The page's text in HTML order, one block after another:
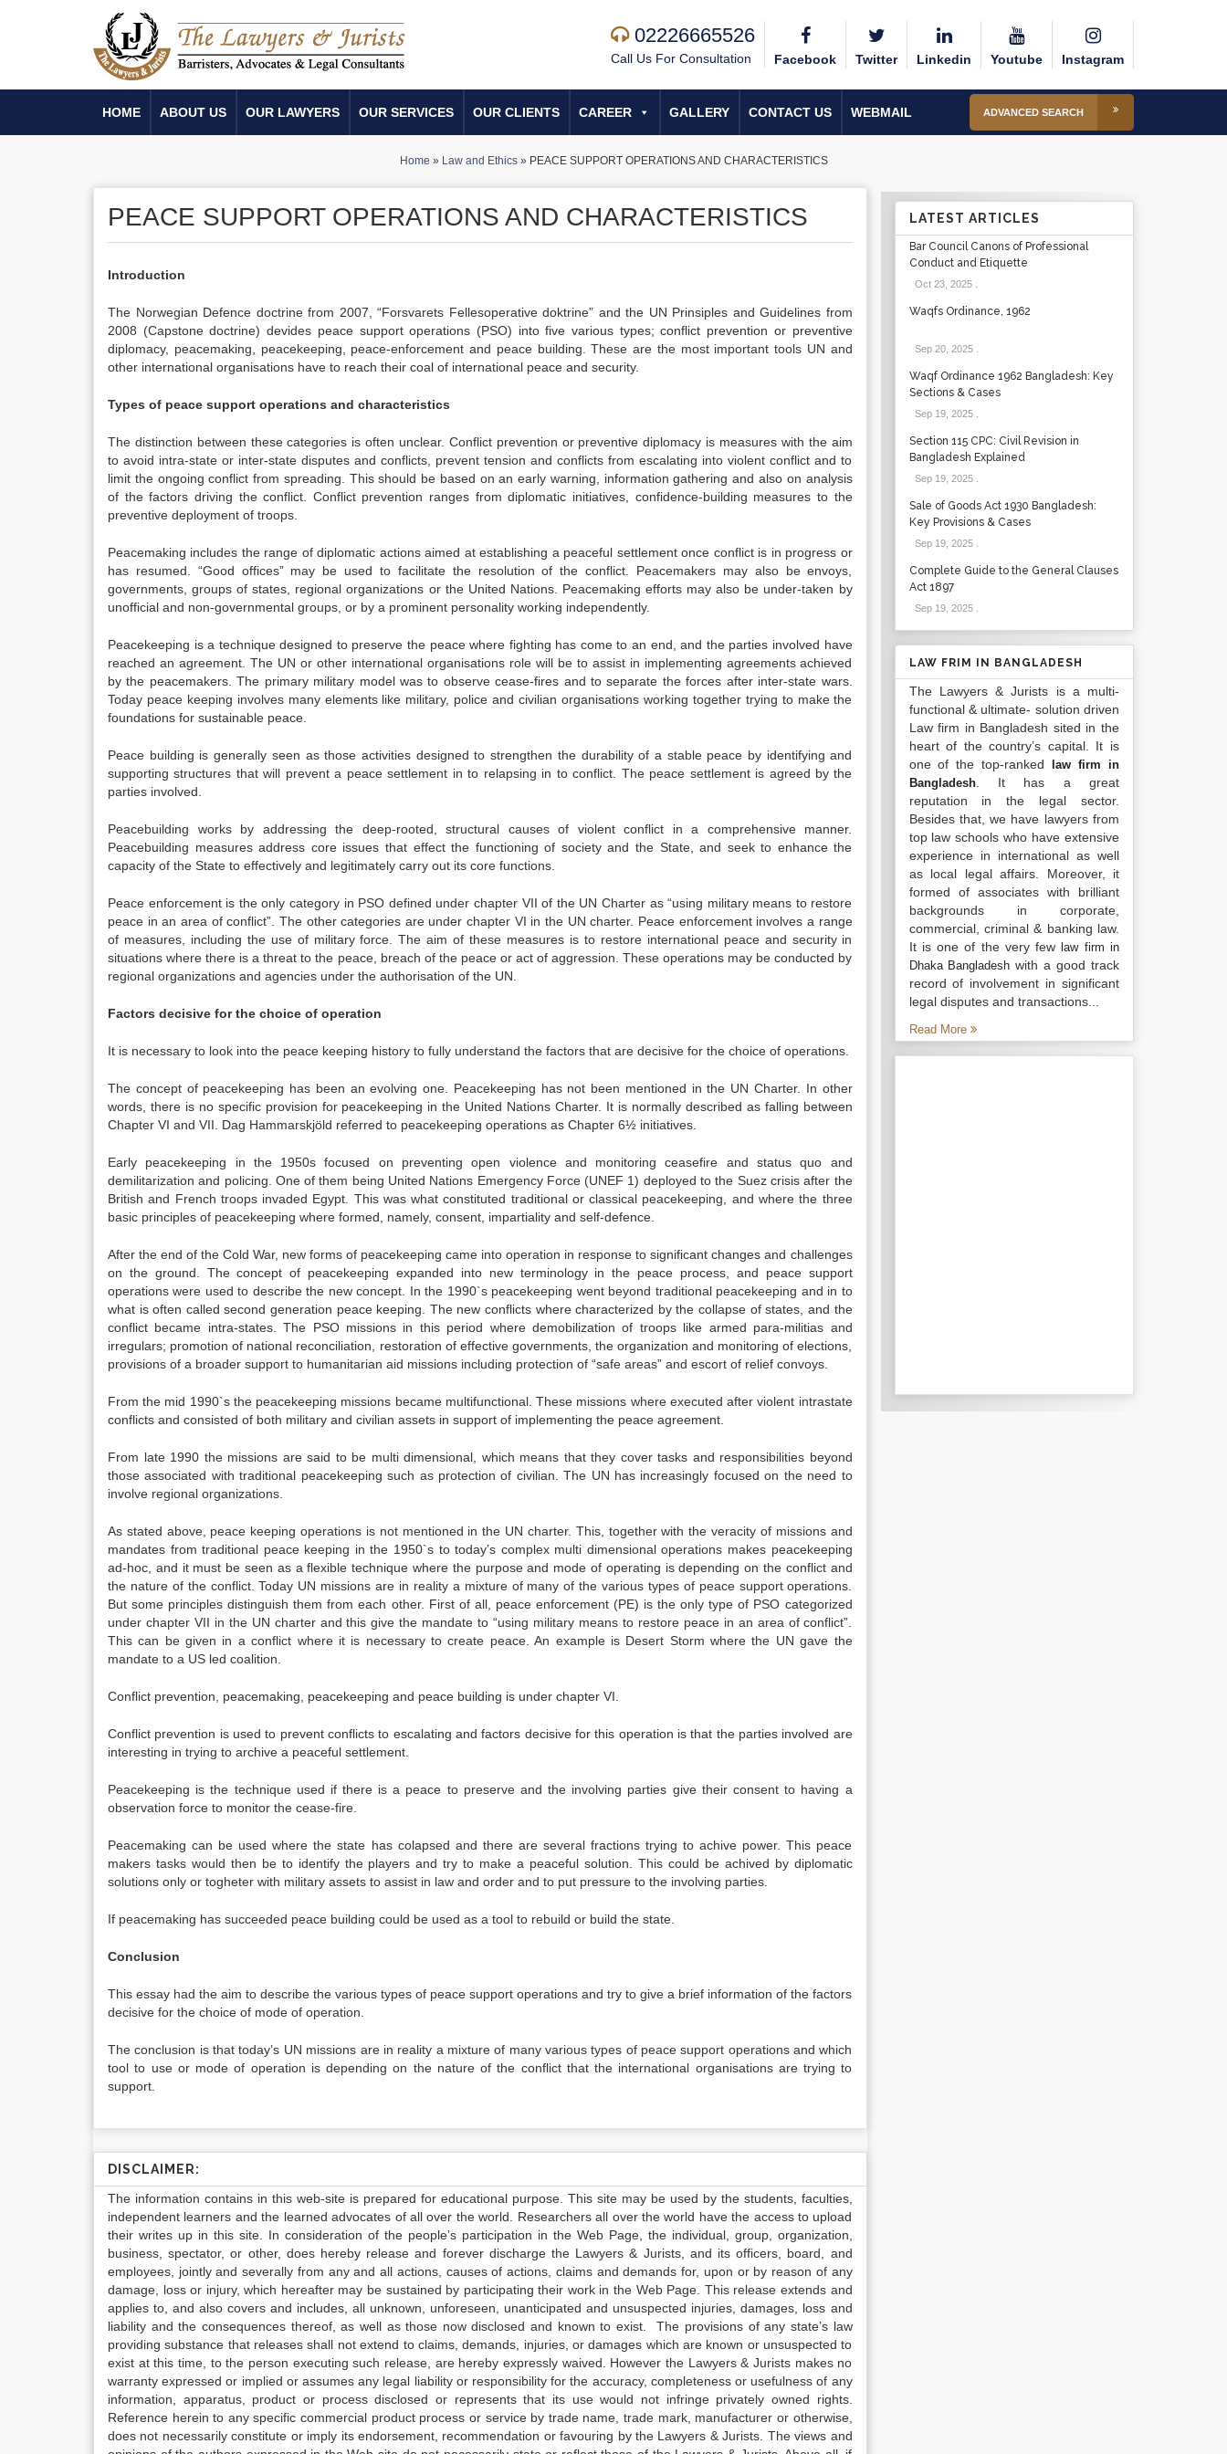
02226665526
Call Us For Consultation Facebook Twitter Linkedin Youtube Instagram
HOME ABOUT US OUR LAWYERS OUR SERVICES OUR CLIENTS CAREER GALLERY CONTACT US WEBMAIL ADVANCED SEARCH
Home » Law and Ethics» PEACE SUPPORT OPERATIONS AND CHARACTERISTICS
PEACE SUPPORT OPERATIONS AND CHARACTERISTICS
Introduction
The Norwegian Defence doctrine from 2007, “Forsvarets Fellesoperative doktrine” and the UN Prinsiples and Guidelines from
2008 (Capstone doctrine) devides peace support operations (PSO) into five various types; conflict prevention or preventive
diplomacy, peacemaking, peacekeeping, peace-enforcement and peace building. These are the most important tools UN and
other international organisations have to reach their coal of international peace and security.
Types of peace support operations and characteristics
The distinction between these categories is often unclear. Conflict prevention or preventive diplomacy is measures with the aim
to avoid intra-state or inter-state disputes and conflicts, prevent tension and conflicts from escalating into violent conflict and to
limit the ongoing conflict from spreading. This should be based on an early warning, information gathering and also on analysis
of the factors driving the conflict. Conflict prevention ranges from diplomatic initiatives, confidence-building measures to the
preventive deployment of troops.
Peacemaking includes the range of diplomatic actions aimed at establishing a peaceful settlement once conflict is in progress or
has resumed. “Good offices” may be used to facilitate the resolution of the conflict. Peacemakers may also be envoys,
governments, groups of states, regional organizations or the United Nations. Peacemaking efforts may also be under-taken by
unofficial and non-governmental groups, or by a prominent personality working independently.
Peacekeeping is a technique designed to preserve the peace where fighting has come to an end, and the parties involved have
reached an agreement. The UN or other international organisations role will be to assist in implementing agreements achieved
by the peacemakers. The primary military model was to observe cease-fires and to separate the forces after inter-state wars.
Today peace keeping involves many elements like military, police and civilian organisations working together trying to make the
foundations for sustainable peace.
Peace building is generally seen as those activities designed to strengthen the durability of a stable peace by identifying and
supporting structures that will prevent a peace settlement in to relapsing in to conflict. The peace settlement is agreed by the
parties involved.
Peacebuilding works by addressing the deep-rooted, structural causes of violent conflict in a comprehensive manner.
Peacebuilding measures address core issues that effect the functioning of society and the State, and seek to enhance the
capacity of the State to effectively and legitimately carry out its core functions.
Peace enforcement is the only category in PSO defined under chapter VII of the UN Charter as “using military means to restore
peace in an area of conflict”. The other categories are under chapter VI in the UN charter. Peace enforcement involves a range
of measures, including the use of military force. The aim of these measures is to restore international peace and security in
situations where there is a threat to the peace, breach of the peace or act of aggression. These operations may be conducted by
regional organizations and agencies under the authorisation of the UN.
Factors decisive for the choice of operation
It is necessary to look into the peace keeping history to fully understand the factors that are decisive for the choice of operations.
The concept of peacekeeping has been an evolving one. Peacekeeping has not been mentioned in the UN Charter. In other
words, there is no specific provision for peacekeeping in the United Nations Charter. It is normally described as falling between
Chapter VI and VII. Dag Hammarskjöld referred to peacekeeping operations as Chapter 6½ initiatives.
Early peacekeeping in the 1950s focused on preventing open violence and monitoring ceasefire and status quo and
demilitarization and policing. One of them being United Nations Emergency Force (UNEF 1) deployed to the Suez crisis after the
British and French troops invaded Egypt. This was what constituted traditional or classical peacekeeping, and where the three
basic principles of peacekeeping where formed, namely, consent, impartiality and self-defence.
After the end of the Cold War, new forms of peacekeeping came into operation in response to significant changes and challenges
on the ground. The concept of peacekeeping expanded into new terminology in the peace process, and peace support
operations were used to describe the new concept. In the 1990`s peacekeeping went beyond traditional peacekeeping and in to
what is often called second generation peace keeping. The new conflicts where characterized by the collapse of states, and the
conflict became intra-states. The PSO missions in this period where demobilization of troops like armed para-militias and
irregulars; promotion of national reconciliation, restoration of effective governments, the organization and monitoring of elections,
provisions of a broader support to humanitarian aid missions including protection of “safe areas” and escort of relief convoys.
From the mid 1990`s the peacekeeping missions became multifunctional. These missions where executed after violent intrastate
conflicts and consisted of both military and civilian assets in support of implementing the peace agreement.
From late 1990 the missions are said to be multi dimensional, which means that they cover tasks and responsibilities beyond
those associated with traditional peacekeeping such as protection of civilian. The UN has increasingly focused on the need to
involve regional organizations.
As stated above, peace keeping operations is not mentioned in the UN charter. This, together with the veracity of missions and
mandates from traditional peace keeping in the 1950`s to today’s complex multi dimensional operations makes peacekeeping
ad-hoc, and it must be seen as a flexible technique where the purpose and mode of operating is depending on the conflict and
the nature of the conflict. Today UN missions are in reality a mixture of many of the various types of peace support operations.
But some principles distinguish them from each other. First of all, peace enforcement (PE) is the only type of PSO categorized
under chapter VII in the UN charter and this give the mandate to “using military means to restore peace in an area of conflict”.
This can be given in a conflict where it is necessary to create peace. An example is Desert Storm where the UN gave the
mandate to a US led coalition.
Conflict prevention, peacemaking, peacekeeping and peace building is under chapter VI.
Conflict prevention is used to prevent conflicts to escalating and factors decisive for this operation is that the parties involved are
interesting in trying to archive a peaceful settlement.
Peacekeeping is the technique used if there is a peace to preserve and the involving parties give their consent to having a
observation force to monitor the cease-fire.
Peacemaking can be used where the state has colapsed and there are several fractions trying to achive power. This peace
makers tasks would then be to identify the players and try to make a peaceful solution. This could be achived by diplomatic
solutions only or togheter with military assets to assist in law and order and to put pressure to the involving parties.
If peacemaking has succeeded peace building could be used as a tool to rebuild or build the state.
Conclusion
This essay had the aim to describe the various types of peace support operations and try to give a brief information of the factors
decisive for the choice of mode of operation.
The conclusion is that today’s UN missions are in reality a mixture of many various types of peace support operations and which
tool to use or mode of operation is depending on the nature of the conflict that the international organisations are trying to
support.
DISCLAIMER:
The information contains in this web-site is prepared for educational purpose. This site may be used by the students, faculties,
independent learners and the learned advocates of all over the world. Researchers all over the world have the access to upload
their writes up in this site. In consideration of the people’s participation in the Web Page, the individual, group, organization,
business, spectator, or other, does hereby release and forever discharge the Lawyers & Jurists, and its officers, board, and
employees, jointly and severally from any and all actions, causes of actions, claims and demands for, upon or by reason of any
damage, loss or injury, which hereafter may be sustained by participating their work in the Web Page. This release extends and
applies to, and also covers and includes, all unknown, unforeseen, unanticipated and unsuspected injuries, damages, loss and
liability and the consequences thereof, as well as those now disclosed and known to exist. The provisions of any state’s law
providing substance that releases shall not extend to claims, demands, injuries, or damages which are known or unsuspected to
exist at this time, to the person executing such release, are hereby expressly waived. However the Lawyers & Jurists makes no
warranty expressed or implied or assumes any legal liability or responsibility for the accuracy, completeness or usefulness of any
information, apparatus, product or process disclosed or represents that its use would not infringe privately owned rights.
Reference herein to any specific commercial product process or service by trade name, trade mark, manufacturer or otherwise,
does not necessarily constitute or imply its endorsement, recommendation or favouring by the Lawyers & Jurists. The views and
LATEST ARTICLES
Bar Council Canons of Professional
Conduct and Etiquette
Oct 23, 2025.
Waqfs Ordinance, 1962
Sep 20, 2025.
Waqf Ordinance 1962 Bangladesh: Key
Sections & Cases
Sep 19, 2025.
Section 115 CPC: Civil Revision in
Bangladesh Explained
Sep 19, 2025.
Sale of Goods Act 1930 Bangladesh:
Key Provisions & Cases
Sep 19, 2025.
Complete Guide to the General Clauses
Act 1897
Sep 19, 2025.
LAW FRIM IN BANGLADESH
The Lawyers & Jurists is a multi-
functional & ultimate- solution driven
Law firm in Bangladesh sited in the
heart of the country’s capital. It is
one of the top-ranked
law firm in
Bangladesh. It has a great
reputation in the legal sector.
Besides that, we have lawyers from
top law schools who have extensive
experience in international as well
as local legal affairs. Moreover, it
formed of associates with brilliant
backgrounds in corporate,
commercial, criminal & banking law.
It is one of the very fewlaw firm in
Dhaka Bangladesh with a good track
record of involvement in significant
legal disputes and transactions...
Read More